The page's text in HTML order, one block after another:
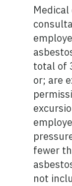
total of
or; are
fewer
not